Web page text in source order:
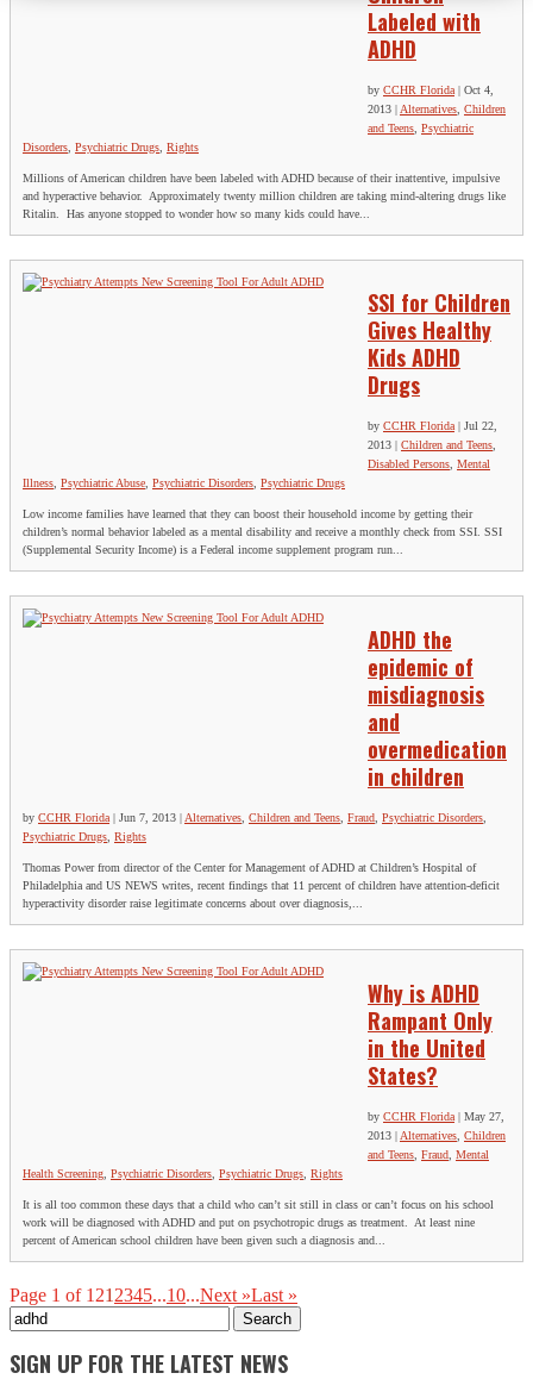
Labeled with
ADHD
by CCHR Florida | Oct 4,
2013 | Alternatives Children
and Teens Psychiatric
Disorders Psychiatric Drugs Rights
Millions of American children have been labeled with ADHD because of their inattentive, impulsive
and hyperactive behavior. Approximately twenty million children are taking mind-altering drugs like
Ritalin. Has anyone stopped to wonder how so many kids could have...
SSI for Children
Gives Healthy
Kids ADHD
Drugs
by CCHR Florida| Jul 22,
2013
Children and Teens,
Disabled Persons, Mental
Illness, Psychiatric Abuse, Psychiatric Disorders, Psychiatric Drugs
Low income families have learned that they can boost their household income by getting their
children’s normal behavior labeled as a mental disability and receive a monthly check from SSI. SSI
(Supplemental Security Income) is a Federal income supplement program run...
ADHD the
epidemic of
misdiagnosis
and
overmedication
in children
by CCHR Florida| Jun 7, 2013 |Alternatives, Children and Teens, Fraud, Psychiatric Disorders,
Psychiatric Drugs, Rights
Thomas Power from director of the Center for Management of ADHD at Children’s Hospital of
Philadelphia and US NEWS writes, recent findings that 11 percent of children have attention-deficit
hyperactivity disorder raise legitimate concerns about over diagnosis,...
Why is ADHD
Rampant Only
in the United
States?
by CCHR Florida | May 27,
2013 | Alternatives Children
and Teens Fraud Mental
Health Screening Psychiatric Disorders Psychiatric Drugs Rights
It is all too common these days that a child who can’t sit still in class or can’t focus on his school
work will be diagnosed with ADHD and put on psychotropic drugs as treatment. At least nine
percent of American school children have been given such a diagnosis and...
Page 1 of 121 2345...10...Next »Last »
Search
for:
SIGN UP FOR THE LATEST NEWS